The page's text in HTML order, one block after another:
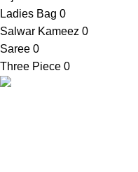
Ladies Bag 0
Salwar Kameez 0
Saree 0
Three Piece 0